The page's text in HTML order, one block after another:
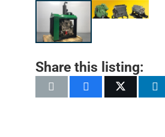
Share this listing: